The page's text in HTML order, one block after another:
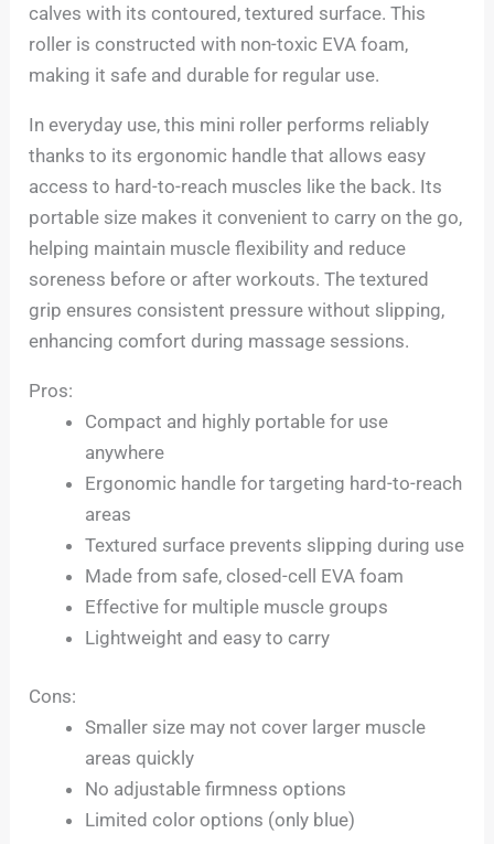
calves with its contoured, textured surface. This
roller is constructed with non-toxic EVA foam,
making it safe and durable for regular use.
In everyday use, this mini roller performs reliably
thanks to its ergonomic handle that allows easy
access to hard-to-reach muscles like the back. Its
portable size makes it convenient to carry on the go,
helping maintain muscle flexibility and reduce
soreness before or after workouts. The textured
grip ensures consistent pressure without slipping,
enhancing comfort during massage sessions.
Pros:
Compact and highly portable for use
anywhere
Ergonomic handle for targeting hard-to-reach
areas
Textured surface prevents slipping during use
Made from safe, closed-cell EVA foam
Effective for multiple muscle groups
Lightweight and easy to carry
Cons:
Smaller size may not cover larger muscle
areas quickly
No adjustable firmness options
Limited color options (only blue)